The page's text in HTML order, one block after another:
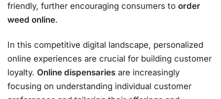
friendly, further encouraging consumers to order
weed online.
In this competitive digital landscape, personalized
online experiences are crucial for building customer
loyalty. Online dispensaries are increasingly
focusing on understanding individual customer